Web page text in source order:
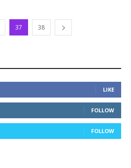
37 38
LIKE
FOLLOW
FOLLOW